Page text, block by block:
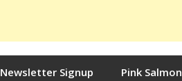
Newsletter Signup Pink Salmon